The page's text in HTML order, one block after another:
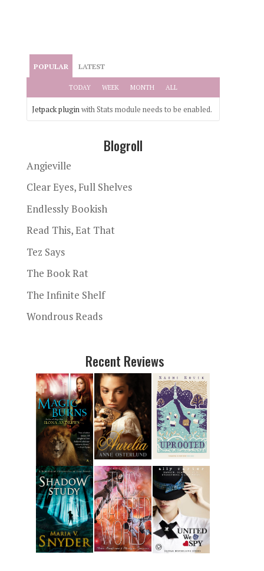
POPULAR LATEST
TODAY WEEK MONTH ALL
Jetpack pluginwith Stats module needs to be enabled.
Blogroll
Angieville
Clear Eyes, Full Shelves
Endlessly Bookish
Read This, Eat That
Tez Says
The Book Rat
The Infinite Shelf
Wondrous Reads
Recent Reviews